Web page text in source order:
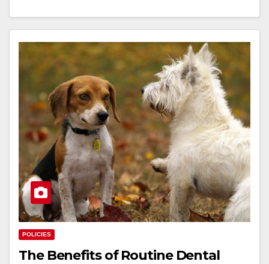
POLICIES
The Benefits of Routine Dental